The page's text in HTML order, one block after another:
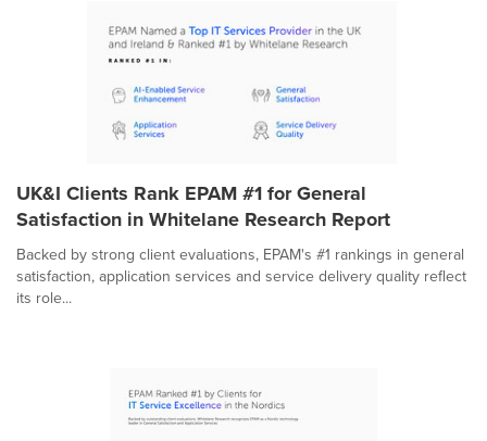
UK&I Clients Rank EPAM #1 for General
Satisfaction in Whitelane Research Report
Backed by strong client evaluations, EPAM's #1 rankings in general
satisfaction, application services and service delivery quality reflect
its role...